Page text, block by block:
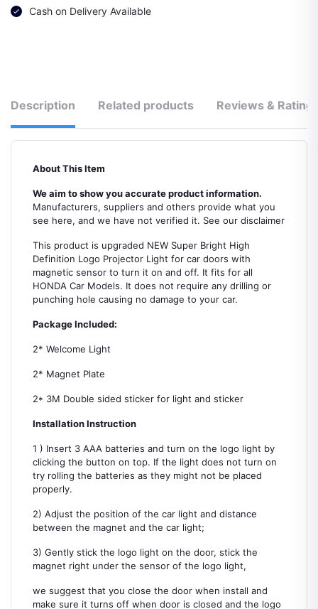
Cash on Delivery Available
Description Related products Reviews &
About This Item
We aim to show you accurate product information.
Manufacturers, suppliers and others provide what you
see here, and we have not verified it. See our disclaimer
This product is upgraded NEW Super Bright High
Definition Logo Projector Light for car doors with
magnetic sensor to turn it on and off. It fits for all
HONDA Car Models. It does not require any drilling or
punching hole causing no damage to your car.
Package Included:
2* Welcome Light
2* Magnet Plate
2* 3M Double sided sticker for light and sticker
Installation Instruction
1 ) Insert 3 AAA batteries and turn on the logo light by
clicking the button on top. If the light does not turn on
try rolling the batteries as they might not be placed
properly.
2) Adjust the position of the car light and distance
between the magnet and the car light;
3) Gently stick the logo light on the door, stick the
magnet right under the sensor of the logo light,
we suggest that you close the door when install and
make sure it turns off when door is closed and the logo